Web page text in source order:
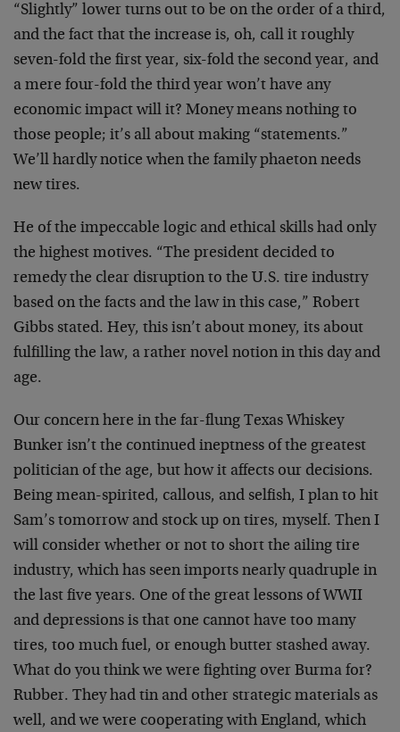
“Slightly” lower turns out to be on the order of a third,
and the fact that the increase is, oh, call it roughly
seven-fold the first year, six-fold the second year, and
a mere four-fold the third year won’t have any
economic impact will it? Money means nothing to
those people; it’s all about making “statements.”
We’ll hardly notice when the family phaeton needs
new tires.
He of the impeccable logic and ethical skills had only
the highest motives. “The president decided to
remedy the clear disruption to the U.S. tire industry
based on the facts and the law in this case,” Robert
Gibbs stated. Hey, this isn’t about money, its about
fulfilling the law, a rather novel notion in this day and
age.
Our concern here in the far-flung Texas Whiskey
Bunker isn’t the continued ineptness of the greatest
politician of the age, but how it affects our decisions.
Being mean-spirited, callous, and selfish, I plan to hit
Sam’s tomorrow and stock up on tires, myself. Then I
will consider whether or not to short the ailing tire
industry, which has seen imports nearly quadruple in
the last five years. One of the great lessons of WWII
and depressions is that one cannot have too many
tires, too much fuel, or enough butter stashed away.
What do you think we were fighting over Burma for?
Rubber. They had tin and other strategic materials as
well, and we were cooperating with England, which